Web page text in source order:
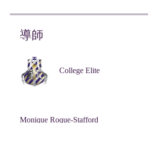
導師
College Elite
Monique Roque-Stafford